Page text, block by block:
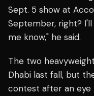
Sept. 5 show at
September, right?
me know," he said.
The two
Dhabi last fall, but
contest after an eye